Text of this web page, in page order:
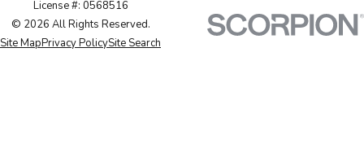
License #: 0568516
© 2026 All Rights Reserved.
Site MapPrivacy PolicySite Search